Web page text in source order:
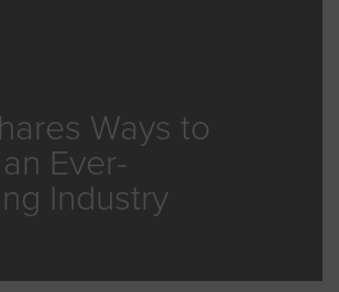
Ways to
Ever-
Industry